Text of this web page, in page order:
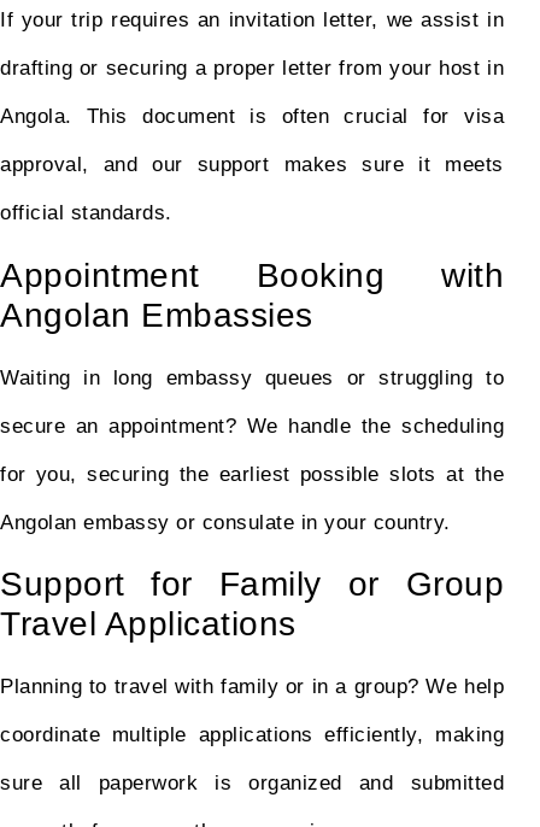
If your trip requires an invitation letter, we assist in
drafting or securing a proper letter from your host in
Angola. This document is often crucial for visa
approval, and our support makes sure it meets
official standards.
Appointment Booking with
Angolan Embassies
Waiting in long embassy queues or struggling to
secure an appointment? We handle the scheduling
for you, securing the earliest possible slots at the
Angolan embassy or consulate in your country.
Support for Family or Group
Travel Applications
Planning to travel with family or in a group? We help
coordinate multiple applications efficiently, making
sure all paperwork is organized and submitted